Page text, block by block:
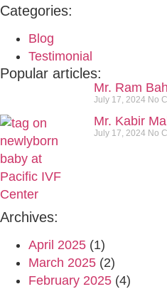
Categories:
Blog
Testimonial
Popular articles:
Mr. Ram
July 17, 2024 No
Mr. Kabir
July 17, 2024 No
Archives:
April 2025 (1)
March 2025 (2)
February 2025 (4)